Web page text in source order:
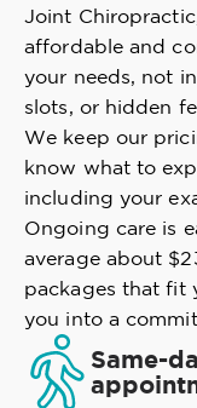
Joint
affordable and
your needs, not
slots, or hidden
We keep our
know what to
including your
Ongoing care is
average about
packages that fit
you into a
Same-